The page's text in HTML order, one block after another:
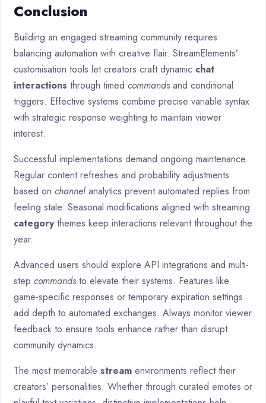
Conclusion
Building an engaged streaming community requires
balancing automation with creative flair. StreamElements’
customisation tools let creators craft dynamic chat
interactions through timed commands and conditional
triggers. Effective systems combine precise variable syntax
with strategic response weighting to maintain viewer
interest.
Successful implementations demand ongoing maintenance.
Regular content refreshes and probability adjustments
based on channel analytics prevent automated replies from
feeling stale. Seasonal modifications aligned with streaming
categorythemes keep interactions relevant throughout the
year.
Advanced users should explore API integrations and multi-
step commands to elevate their systems. Features like
game-specific responses or temporary expiration settings
add depth to automated exchanges. Always monitor viewer
feedback to ensure tools enhance rather than disrupt
community dynamics.
The most memorable stream environments reflect their
creators’ personalities. Whether through curated emotes or